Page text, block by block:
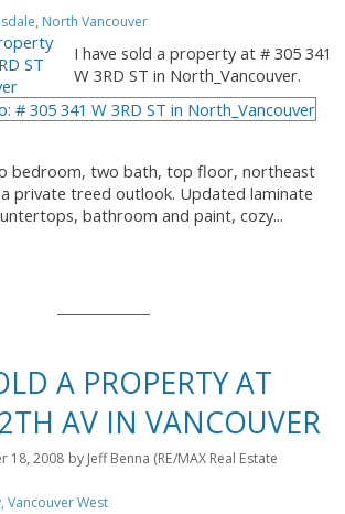
North Vancouver
I have sold a property at # 305 341
W 3RD ST in North_Vancouver.
bedroom, two bath, top floor, northeast
private treed outlook. Updated laminate
bathroom and paint, cozy...
A PROPERTY AT
AV IN VANCOUVER
18, 2008 by Jeff Benna (RE/MAX Real Estate
Vancouver West